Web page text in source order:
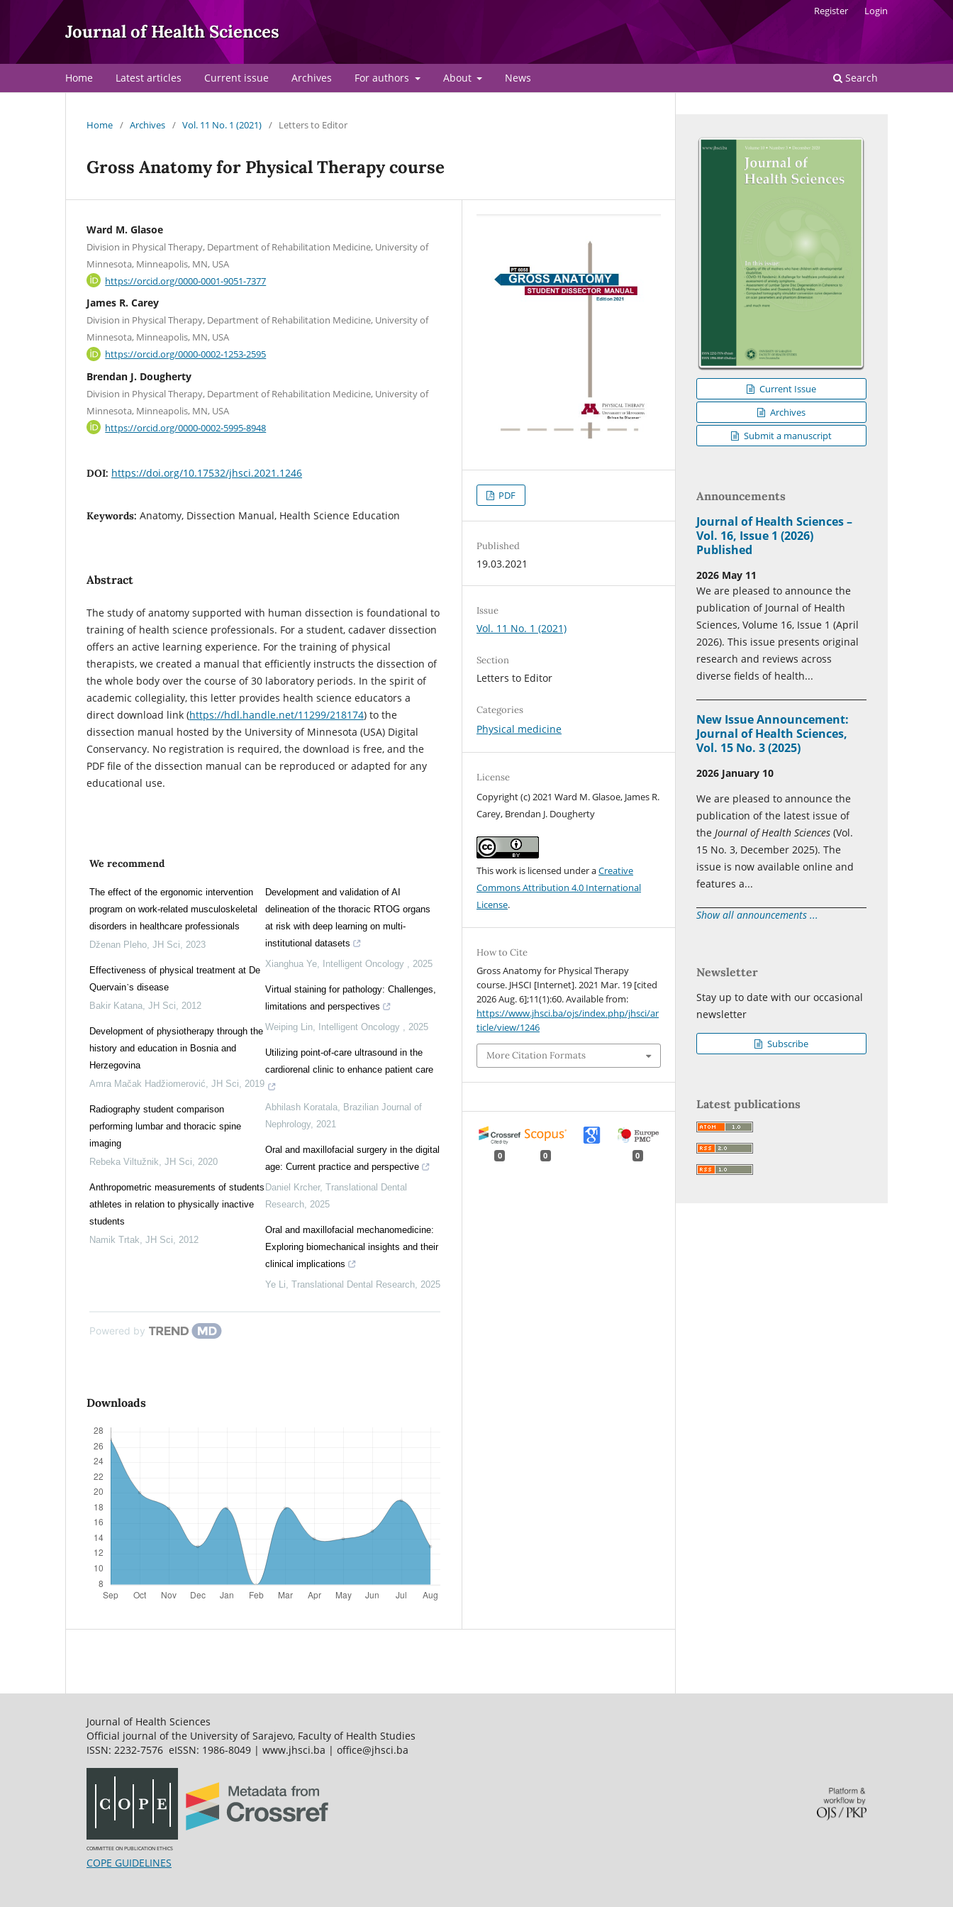
Journal of Health Sciences
Home Latest articles Current issue Archives For authors About News Search
Register Login
Home / Archives / Vol. 11 No. 1 (2021) / Letters to Editor
Gross Anatomy for Physical Therapy course
Ward M. Glasoe
Division in Physical Therapy, Department of Rehabilitation Medicine, University of
Minnesota, Minneapolis, MN, USA
https://orcid.org/0000-0001-9051-7377
James R. Carey
Division in Physical Therapy, Department of Rehabilitation Medicine, University of
Minnesota, Minneapolis, MN, USA
https://orcid.org/0000-0002-1253-2595
Brendan J. Dougherty
Division in Physical Therapy, Department of Rehabilitation Medicine, University of
Minnesota, Minneapolis, MN, USA
https://orcid.org/0000-0002-5995-8948
DOI: https://doi.org/10.17532/jhsci.2021.1246
Keywords: Anatomy, Dissection Manual, Health Science Education
Abstract
The study of anatomy supported with human dissection is foundational to
training of health science professionals. For a student, cadaver dissection
offers an active learning experience. For the training of physical
therapists, we created a manual that efficiently instructs the dissection of
the whole body over the course of 30 laboratory periods. In the spirit of
academic collegiality, this letter provides health science educators a
direct download link (https://hdl.handle.net/11299/218174) to the
dissection manual hosted by the University of Minnesota (USA) Digital
Conservancy. No registration is required, the download is free, and the
PDF file of the dissection manual can be reproduced or adapted for any
educational use.
We recommend
The effect of the ergonomic intervention
program on work-related musculoskeletal
disorders in healthcare professionals
Dženan Pleho, JH Sci, 2023
Effectiveness of physical treatment at De
Quervain᾽s disease
Bakir Katana, JH Sci, 2012
Development of physiotherapy through the
history and education in Bosnia and
Herzegovina
Amra Mačak Hadžiomerović, JH Sci, 2019
Radiography student comparison
performing lumbar and thoracic spine
imaging
Rebeka Viltužnik, JH Sci, 2020
Anthropometric measurements of students
athletes in relation to physically inactive
students
Namik Trtak, JH Sci, 2012
Development and validation of AI
delineation of the thoracic RTOG organs
at risk with deep learning on multi-
institutional datasets
Xianghua Ye, Intelligent Oncology , 2025
Virtual staining for pathology: Challenges,
limitations and perspectives
Weiping Lin, Intelligent Oncology , 2025
Utilizing point-of-care ultrasound in the
cardiorenal clinic to enhance patient care
Abhilash Koratala, Brazilian Journal of
Nephrology, 2021
Oral and maxillofacial surgery in the digital
age: Current practice and perspective
Daniel Krcher, Translational Dental
Research, 2025
Oral and maxillofacial mechanomedicine:
Exploring biomechanical insights and their
clinical implications
Ye Li, Translational Dental Research, 2025
Powered by
Downloads
PDF
Published
19.03.2021
Issue
Vol. 11 No. 1 (2021)
Section
Letters to Editor
Categories
Physical medicine
License
Copyright (c) 2021 Ward M. Glasoe, James R.
Carey, Brendan J. Dougherty
This work is licensed under aCreative
Commons Attribution 4.0 International
License.
How to Cite
Gross Anatomy for Physical Therapy
course. JHSCI [Internet]. 2021 Mar. 19 [cited
2026 Aug. 6];11(1):60. Available from:
https://www.jhsci.ba/ojs/index.php/jhsci/ar
ticle/view/1246
More Citation Formats
0 0 0
Current Issue
Archives
Submit a manuscript
Announcements
Journal of Health Sciences –
Vol. 16, Issue 1 (2026)
Published
2026 May 11
We are pleased to announce the
publication of Journal of Health
Sciences, Volume 16, Issue 1 (April
2026). This issue presents original
research and reviews across
diverse fields of health...
New Issue Announcement:
Journal of Health Sciences,
Vol. 15 No. 3 (2025)
2026 January 10
We are pleased to announce the
publication of the latest issue of
the Journal of Health Sciences (Vol.
15 No. 3, December 2025). The
issue is now available online and
features a...
Show all announcements ...
Newsletter
Stay up to date with our occasional
newsletter
Subscribe
Latest publications
Journal of Health Sciences
Official journal of the University of Sarajevo, Faculty of Health Studies
ISSN: 2232-7576 eISSN: 1986-8049 | www.jhsci.ba | office@jhsci.ba
COMMITTEE ON PUBLICATION ETHICS
COPE GUIDELINES